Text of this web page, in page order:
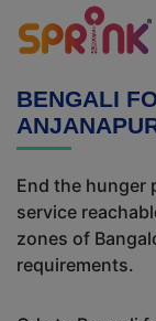
BENGALI
End the hunger
service
zones of
requirements.